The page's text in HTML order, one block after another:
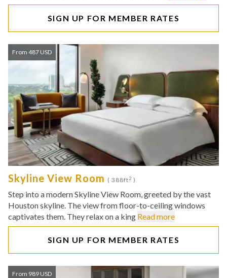
SIGN UP FOR MEMBER RATES
From 487 USD
Skyline View Room ( 388ft2 )
Step into a modern Skyline View Room, greeted by the vast
Houston skyline. The view from floor-to-ceiling windows
captivates them. They relax on a king Read more
SIGN UP FOR MEMBER RATES
From 989 USD